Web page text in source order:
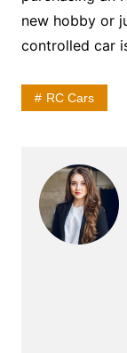
new hobby or
controlled car
RC Cars